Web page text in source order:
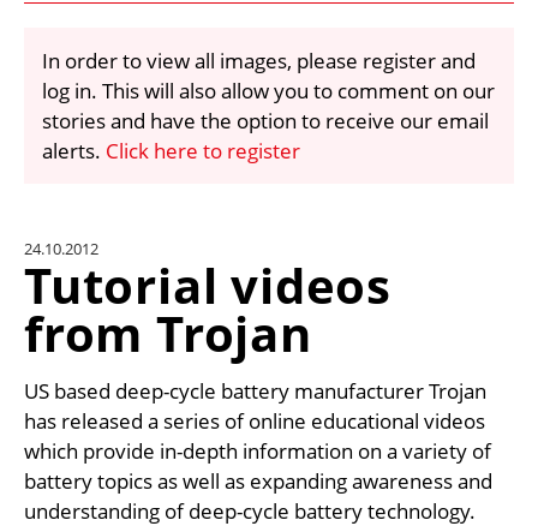
VIDEOS
LIBRARY
CRANES & ACCESS
UNIT CONVERTER
CONTACT US
In order to view all images, please register and
log in. This will also allow you to comment on our
stories and have the option to receive our email
alerts. Click here to register
24.10.2012
Tutorial videos
from Trojan
US based deep-cycle battery manufacturer Trojan
has released a series of online educational videos
which provide in-depth information on a variety of
battery topics as well as expanding awareness and
understanding of deep-cycle battery technology.